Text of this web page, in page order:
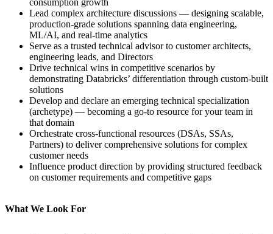
Lead complex architecture discussions — designing scalable,
production-grade solutions spanning data engineering,
ML/AI, and real-time analytics
Serve as a trusted technical advisor to customer architects,
engineering leads, and Directors
Drive technical wins in competitive scenarios by
demonstrating Databricks’ differentiation through custom-built
solutions
Develop and declare an emerging technical specialization
(archetype) — becoming a go-to resource for your team in
that domain
Orchestrate cross-functional resources (DSAs, SSAs,
Partners) to deliver comprehensive solutions for complex
customer needs
Influence product direction by providing structured feedback
on customer requirements and competitive gaps
What We Look For